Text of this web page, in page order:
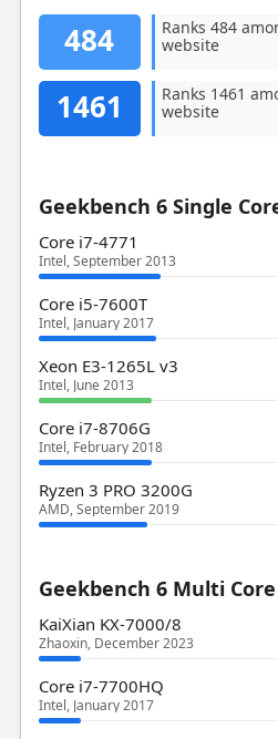
484
Ranks 484
website
1461
Ranks 1461
website
Geekbench 6 Single
Core i7-4771
Intel, September 2013
Core i5-7600T
Intel, January 2017
Xeon E3-1265L v3
Intel, June 2013
Core i7-8706G
Intel, February 2018
Ryzen 3 PRO 3200G
AMD, September 2019
Geekbench 6 Multi Core
KaiXian KX-7000/8
Zhaoxin, December 2023
Core i7-7700HQ
Intel, January 2017